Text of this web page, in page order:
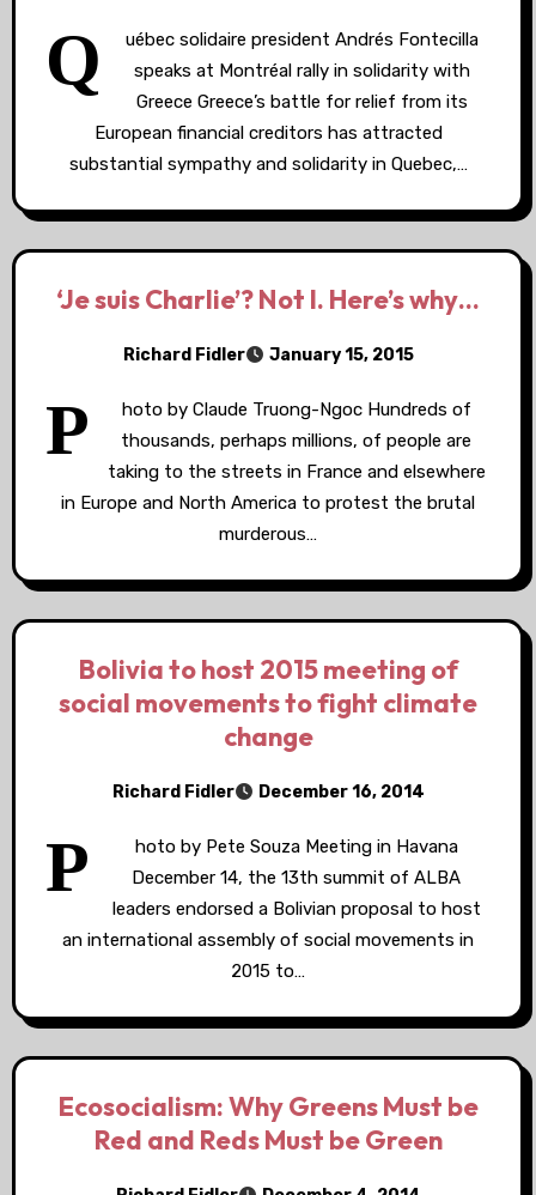
Q
uébec solidaire president Andrés Fontecilla
speaks at Montréal rally in solidarity with
Greece Greece’s battle for relief from its
European financial creditors has attracted
substantial sympathy and solidarity in Quebec,…
‘Je suis Charlie’? Not I. Here’s why…
Richard Fidler January 15, 2015
P
hoto by Claude Truong-Ngoc Hundreds of
thousands, perhaps millions, of people are
taking to the streets in France and elsewhere
in Europe and North America to protest the brutal
murderous…
Bolivia to host 2015 meeting of
social movements to fight climate
change
Richard Fidler December 16, 2014
P
hoto by Pete Souza Meeting in Havana
December 14, the 13th summit of ALBA
leaders endorsed a Bolivian proposal to host
an international assembly of social movements in
2015 to…
Ecosocialism: Why Greens Must be
Red and Reds Must be Green